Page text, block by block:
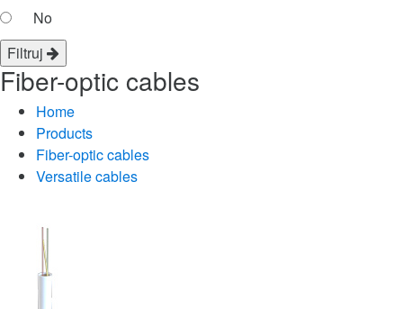
No
Filtruj
Fiber-optic cables
Home
Products
Fiber-optic cables
Versatile cables